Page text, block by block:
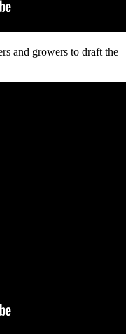
and growers to draft the